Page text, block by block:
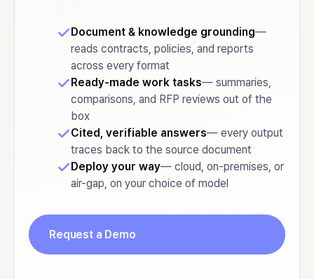
Document & knowledge grounding—
reads contracts, policies, and reports
across every format
Ready-made work tasks— summaries,
comparisons, and RFP reviews out of the
box
Cited, verifiable answers— every output
traces back to the source document
Deploy your way— cloud, on-premises, or
air-gap, on your choice of model
Request a Demo